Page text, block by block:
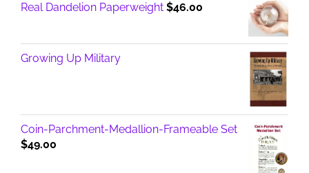
Real Dandelion Paperweight $46.00
Growing Up Military
Coin-Parchment-Medallion-Frameable Set
$49.00